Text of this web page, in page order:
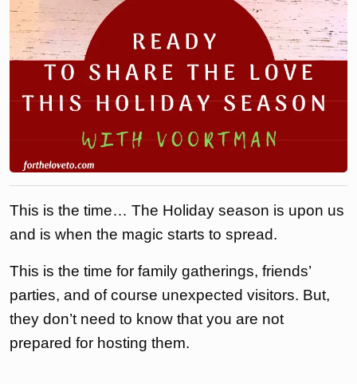
This is the time… The Holiday season is upon us
and is when the magic starts to spread.
This is the time for family gatherings, friends’
parties, and of course unexpected visitors. But,
they don’t need to know that you are not
prepared for hosting them.